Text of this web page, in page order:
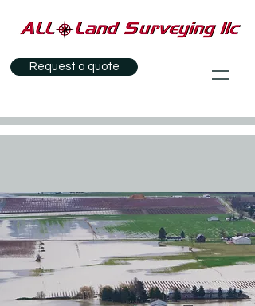
Request a quote